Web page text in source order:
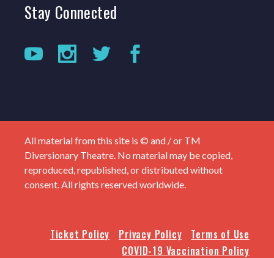
Stay Connected
All material from this site is © and / or TM
Diversionary Theatre. No material may be copied,
reproduced, republished, or distributed without
consent. All rights reserved worldwide.
Terms of Use
Privacy Policy
Ticket Policy
COVID-19 Vaccination Policy